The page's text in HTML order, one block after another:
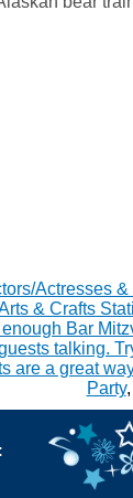
Actresses
& Crafts
enough Bar
talking.
are a great
Party,